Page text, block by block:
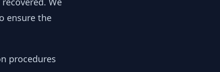
ensure the
procedures